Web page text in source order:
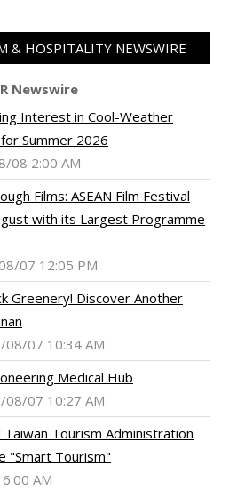
& HOSPITALITY NEWSWIRE
Newswire
Interest in Cool-Weather
Summer 2026
08 2:00 AM
Films: ASEAN Film Festival
with its Largest Programme
07 12:05 PM
Greenery! Discover Another
08/07 10:34 AM
Medical Hub
08/07 10:27 AM
Taiwan Tourism Administration
"Smart Tourism"
AM